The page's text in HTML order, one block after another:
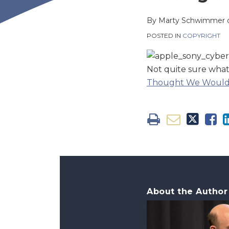
By Marty Schwimmer
POSTED IN COPYRIGHT
Not quite sure what
Thought We
post
post
post
post
on
About the Author